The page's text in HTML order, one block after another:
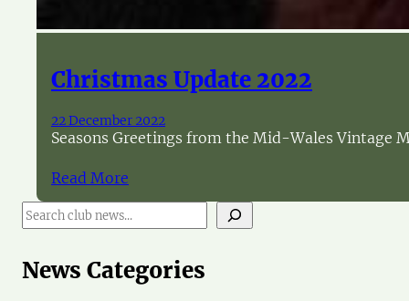
Christmas Update 2022
22 December 2022
Seasons Greetings from the Mid-Wales Vintage
Read More
S
e
r
c
News Categories